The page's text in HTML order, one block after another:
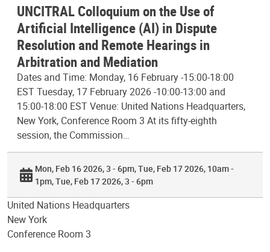
UNCITRAL Colloquium on the Use of
Artificial Intelligence (AI) in Dispute
Resolution and Remote Hearings in
Arbitration and Mediation
Dates and Time: Monday, 16 February -15:00-18:00
EST Tuesday, 17 February 2026 -10:00-13:00 and
15:00-18:00 EST Venue: United Nations Headquarters,
New York, Conference Room 3 At its fifty-eighth
session, the Commission…
Mon, Feb 16 2026, 3 - 6pm Tue, Feb 17 2026, 10am -
1pm Tue, Feb 17 2026, 3 - 6pm
United Nations Headquarters
New York
Conference Room 3